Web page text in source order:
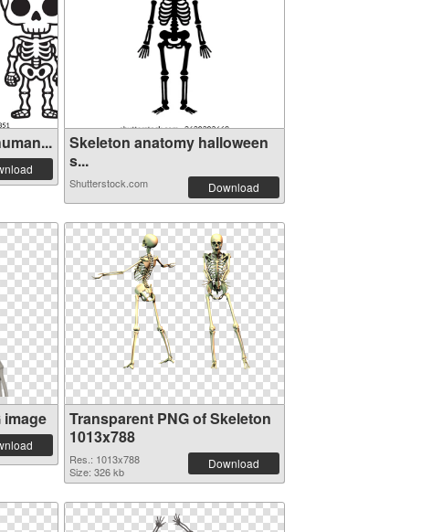
Skeleton anatomy halloween
s...
Shutterstock.com Download
image
Transparent PNG of Skeleton
1013x788
Res.: 1013x788
Size: 326 kb
Download